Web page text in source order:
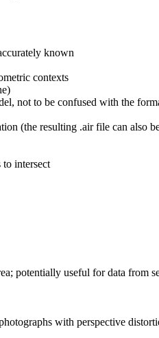
known
contexts
not to be confused with the
(the resulting .air file can also
intersect
potentially useful for data from
with perspective